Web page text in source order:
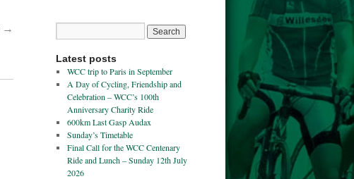
→
Latest posts
WCC trip to Paris in September
A Day of Cycling, Friendship and
Celebration – WCC’s 100th
Anniversary Charity Ride
600km Last Gasp Audax
Sunday’s Timetable
Final Call for the WCC Centenary
Ride and Lunch – Sunday 12th July
2026